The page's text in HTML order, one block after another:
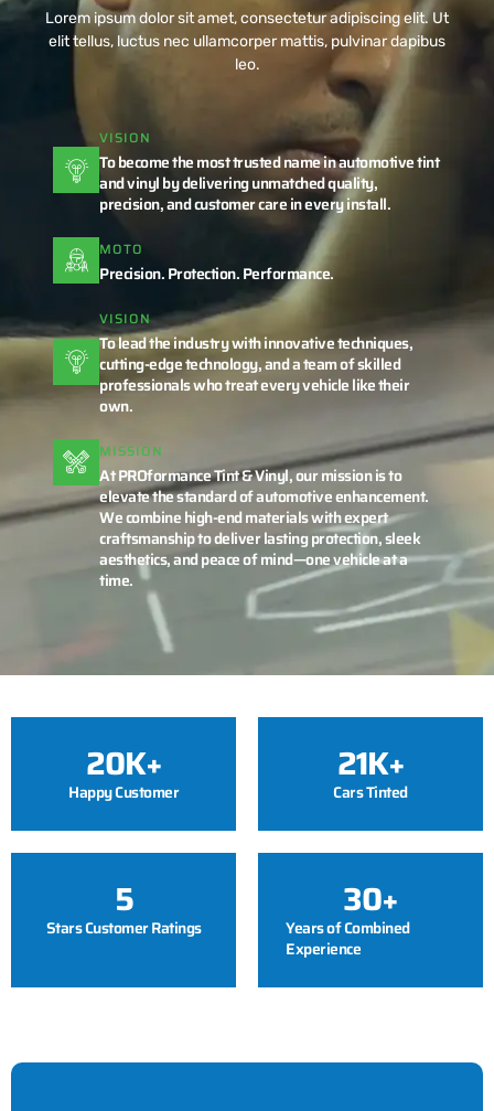
Lorem ipsum dolor sit amet, consectetur adipiscing elit. Ut
elit tellus, luctus nec ullamcorper mattis, pulvinar dapibus
leo.
VISION
To become the most trusted name in automotive tint
and vinyl by delivering unmatched quality,
precision, and customer care in every install.
MOTO
Precision. Protection. Performance.
VISION
To lead the industry with innovative techniques,
cutting-edge technology, and a team of skilled
professionals who treat every vehicle like their
own.
MISSION
At PROformance Tint & Vinyl, our mission is to
elevate the standard of automotive enhancement.
We combine high-end materials with expert
craftsmanship to deliver lasting protection, sleek
aesthetics, and peace of mind—one vehicle at a
time.
Happy Customer
20K+
Cars Tinted
21K+
Stars Customer Ratings
5
Years of Combined
Experience
30+